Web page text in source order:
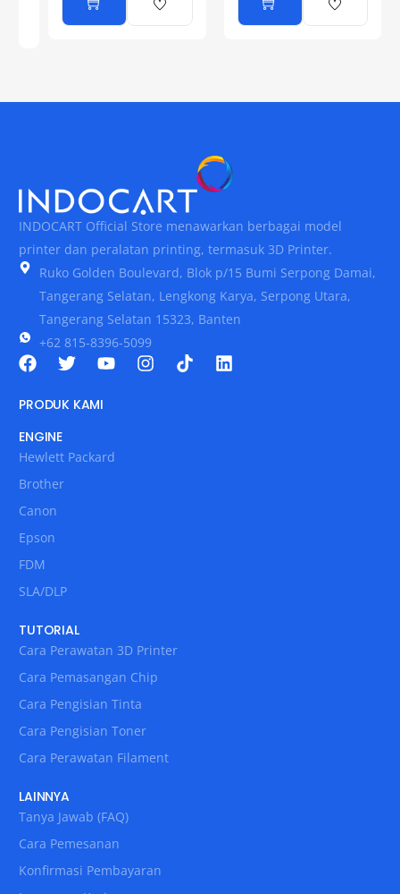
INDOCART Official Store menawarkan berbagai model
printer dan peralatan printing, termasuk 3D Printer.
Ruko Golden Boulevard, Blok p/15 Bumi Serpong Damai,
Tangerang Selatan, Lengkong Karya, Serpong Utara,
Tangerang Selatan 15323, Banten
+62 815-8396-5099
PRODUK KAMI
ENGINE
Hewlett Packard
Brother
Canon
Epson
FDM
SLA/DLP
TUTORIAL
Cara Perawatan 3D Printer
Cara Pemasangan Chip
Cara Pengisian Tinta
Cara Pengisian Toner
Cara Perawatan Filament
LAINNYA
Tanya Jawab (FAQ)
Cara Pemesanan
Konfirmasi Pembayaran